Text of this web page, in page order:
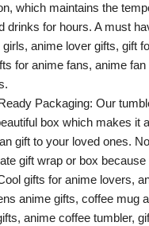
which maintains the
drinks for hours. A must
girls, anime lover gifts, gift
for anime fans, anime
Packaging: Our
box which makes it
gift to your loved ones.
gift wrap or box
gifts for anime lovers,
anime gifts, coffee mug
anime coffee tumbler,